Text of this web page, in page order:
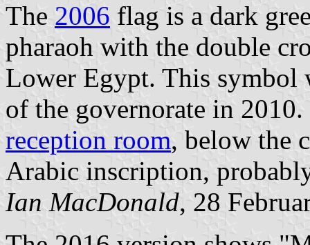
The 2006 flag is a dark
pharaoh with the double
Lower Egypt. This symbol
of the governorate in
reception room, below the
Arabic inscription,
Ian MacDonald, 28